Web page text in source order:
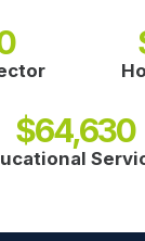
$64,630